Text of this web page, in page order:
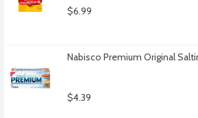
$6.99
Nabisco Premium Original
$4.39